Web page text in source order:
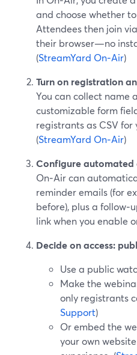
and choose whether
Attendees then join
their browser—no
(StreamYard On‑Air)
Turn on registration
You can collect name
customizable form
registrants as CSV for
(StreamYard On‑Air)
Configure automated
On‑Air can
reminder emails (for
before), plus a
link when you enable
Decide on access:
Use a public
Make the
only registrants
Support)
Or embed the
your own